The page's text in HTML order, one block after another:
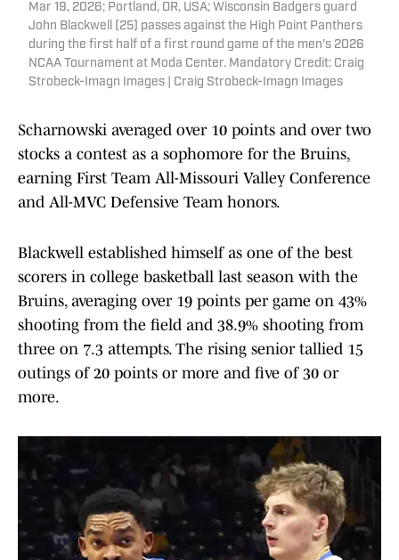
Mar 19, 2026; Portland, OR, USA; Wisconsin Badgers guard
John Blackwell (25) passes against the High Point Panthers
during the first half of a first round game of the men's 2026
NCAA Tournament at Moda Center. Mandatory Credit: Craig
Strobeck-Imagn Images | Craig Strobeck-Imagn Images
Scharnowski averaged over 10 points and over two
stocks a contest as a sophomore for the Bruins,
earning First Team All-Missouri Valley Conference
and All-MVC Defensive Team honors.
Blackwell established himself as one of the best
scorers in college basketball last season with the
Bruins, averaging over 19 points per game on 43%
shooting from the field and 38.9% shooting from
three on 7.3 attempts. The rising senior tallied 15
outings of 20 points or more and five of 30 or
more.